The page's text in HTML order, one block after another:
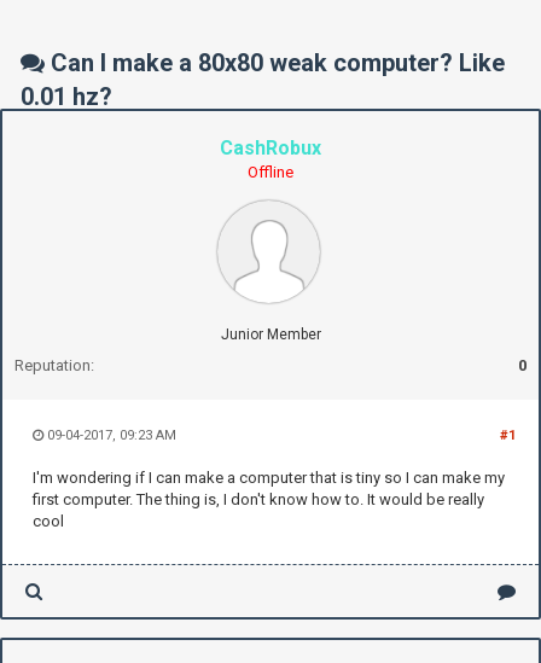
Can I make a 80x80 weak computer? Like
0.01 hz?
CashRobux
Offline
Junior Member
Reputation: 0
#1
09-04-2017, 09:23 AM
I'm wondering if I can make a computer that is tiny so I can make my
first computer. The thing is, I don't know how to. It would be really
cool